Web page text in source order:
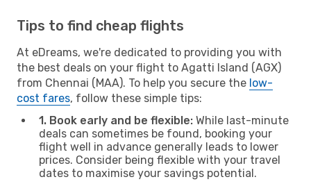
Tips to find cheap flights
At eDreams, we're dedicated to providing you with
the best deals on your flight to Agatti Island (AGX)
from Chennai (MAA). To help you secure the low-
cost fares, follow these simple tips:
1. Book early and be flexible: While last-minute
deals can sometimes be found, booking your
flight well in advance generally leads to lower
prices. Consider being flexible with your travel
dates to maximise your savings potential.